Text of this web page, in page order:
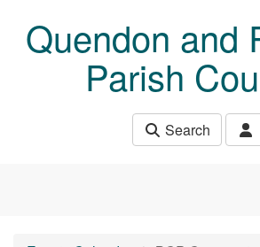
Quendon and
Parish
Search